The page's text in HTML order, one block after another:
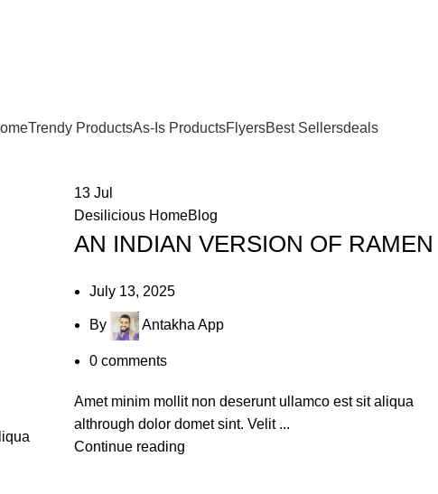
Trendy ProductsAs-Is ProductsFlyersBest Sellersdeals
13 Jul
Desilicious HomeBlog
AN INDIAN VERSION OF RAMEN
July 13, 2025
By Antakha App
0 comments
Amet minim mollit non deserunt ullamco est sit aliqua
althrough dolor domet sint. Velit ...
Continue reading